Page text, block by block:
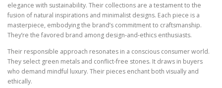
elegance with sustainability. Their collections are a testament to the
fusion of natural inspirations and minimalist designs. Each piece is a
masterpiece, embodying the brand’s commitment to craftsmanship.
They’re the favored brand among design‑and‑ethics enthusiasts.
Their responsible approach resonates in a conscious consumer world.
They select green metals and conflict‑free stones. It draws in buyers
who demand mindful luxury. Their pieces enchant both visually and
ethically.